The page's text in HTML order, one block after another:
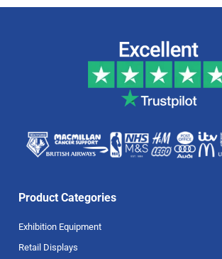
Product Categories
Exhibition Equipment
Retail Displays